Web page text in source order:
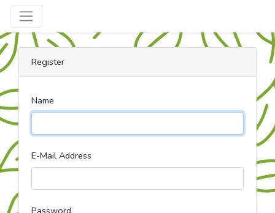
Register
Name
E-Mail Address